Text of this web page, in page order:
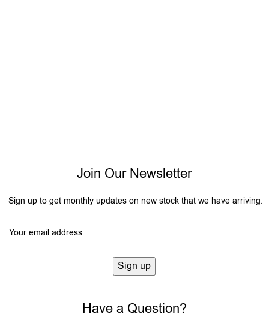
Join Our Newsletter
Sign up to get monthly updates on new stock that we have arriving.
Have a Question?